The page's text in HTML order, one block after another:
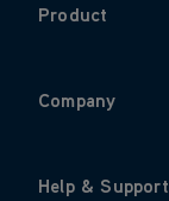
Product
Company
Help & Support